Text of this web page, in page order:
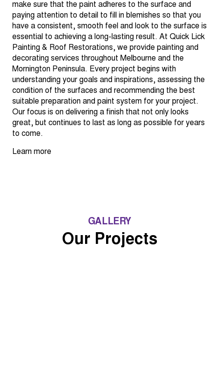
make sure that the paint adheres to the surface and
paying attention to detail to fill in blemishes so that you
have a consistent, smooth feel and look to the surface is
essential to achieving a long-lasting result. At Quick Lick
Painting & Roof Restorations, we provide painting and
decorating services throughout Melbourne and the
Mornington Peninsula. Every project begins with
understanding your goals and inspirations, assessing the
condition of the surfaces and recommending the best
suitable preparation and paint system for your project.
Our focus is on delivering a finish that not only looks
great, but continues to last as long as possible for years
to come.
Learn more
GALLERY
Our Projects